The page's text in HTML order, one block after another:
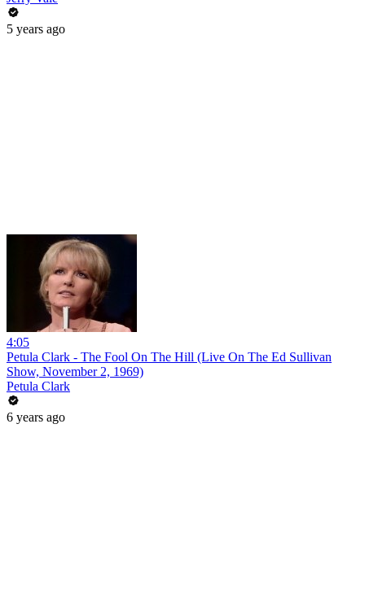
5 years ago
4:05
Petula Clark - The Fool On The Hill (Live On The Ed Sullivan
Show, November 2, 1969)
Petula Clark
6 years ago